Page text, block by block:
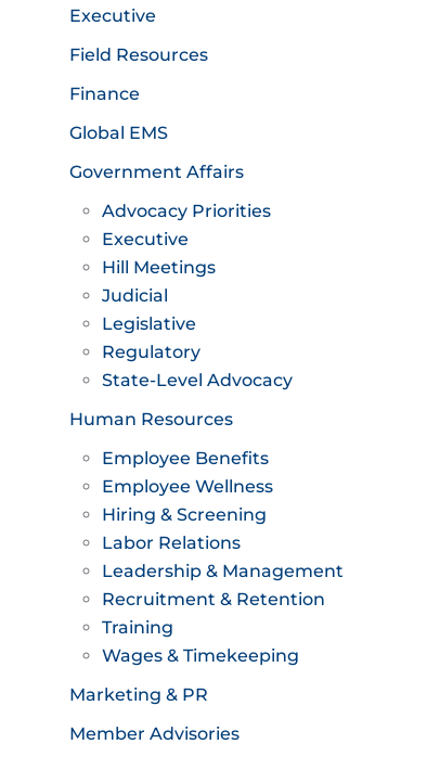
Executive
Field Resources
Finance
Global EMS
Government Affairs
Advocacy Priorities
Executive
Hill Meetings
Judicial
Legislative
Regulatory
State-Level Advocacy
Human Resources
Employee Benefits
Employee Wellness
Hiring & Screening
Labor Relations
Leadership & Management
Recruitment & Retention
Training
Wages & Timekeeping
Marketing & PR
Member Advisories